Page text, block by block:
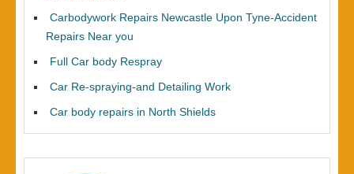
Carbodywork Repairs Newcastle Upon Tyne-Accident
Repairs Near you
Full Car body Respray
Car Re-spraying-and Detailing Work
Car body repairs in North Shields